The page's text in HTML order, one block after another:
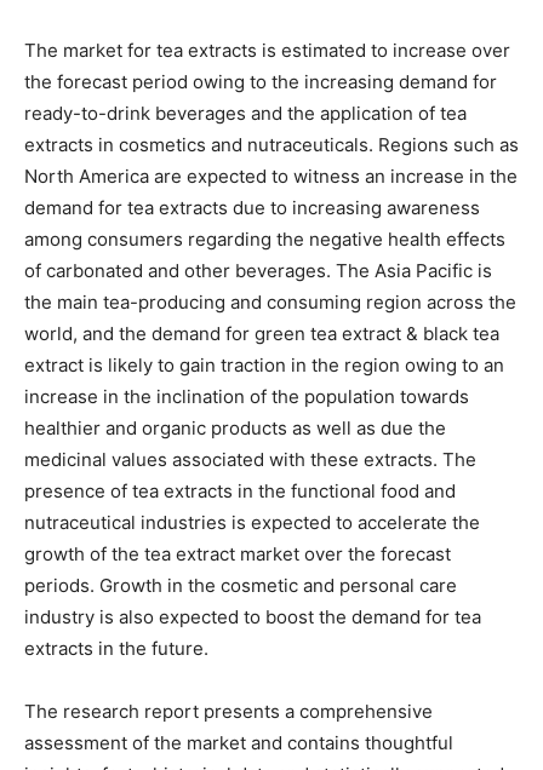
The market for tea extracts is estimated to increase over
the forecast period owing to the increasing demand for
ready-to-drink beverages and the application of tea
extracts in cosmetics and nutraceuticals. Regions such as
North America are expected to witness an increase in the
demand for tea extracts due to increasing awareness
among consumers regarding the negative health effects
of carbonated and other beverages. The Asia Pacific is
the main tea-producing and consuming region across the
world, and the demand for green tea extract & black tea
extract is likely to gain traction in the region owing to an
increase in the inclination of the population towards
healthier and organic products as well as due the
medicinal values associated with these extracts. The
presence of tea extracts in the functional food and
nutraceutical industries is expected to accelerate the
growth of the tea extract market over the forecast
periods. Growth in the cosmetic and personal care
industry is also expected to boost the demand for tea
extracts in the future.
The research report presents a comprehensive
assessment of the market and contains thoughtful